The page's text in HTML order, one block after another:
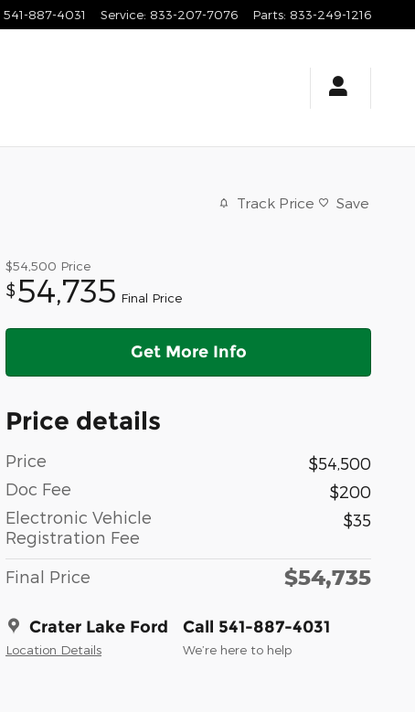
541-887-4031 Service: 833-207-7076 Parts: 833-249-1216
Track Price Save
$54,500 Price
$54,735 Final Price
Get More Info
Price details
Price
$54,500
Doc Fee
$200
Electronic Vehicle
Registration Fee
$35
Final Price $54,735
Crater Lake Ford
Location Details
Call 541-887-4031
We’re here to help